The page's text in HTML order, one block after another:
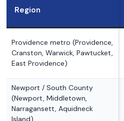
Region
Providence metro (Providence,
Cranston, Warwick, Pawtucket,
East Providence)
Newport / South County
(Newport, Middletown,
Narragansett, Aquidneck
Island)